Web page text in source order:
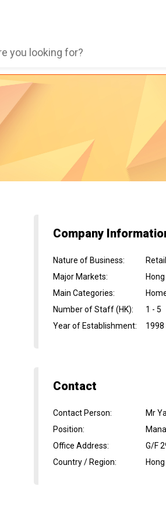
Company
Nature of Business:
Major Markets:
Main Categories:
Number of Staff (HK):
1 - 5
Year of Establishment: 1998
Contact
Contact Person:
Mr
Position:
Office Address:
G/F
Country / Region: